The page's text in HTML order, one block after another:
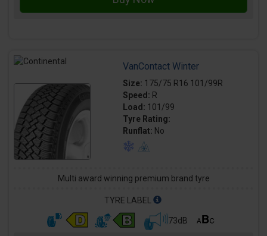
VanContact Winter
Size: 175/75 R16 101/99R
Speed: R
Load: 101/99
Tyre Rating:
Runflat: No
Multi award winning premium brand tyre
TYRE LABEL
73dB